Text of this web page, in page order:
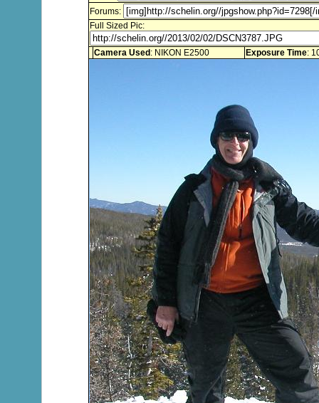
Forums:
Full Sized Pic:
Camera Used : NIKON E2500 Exposure Time: